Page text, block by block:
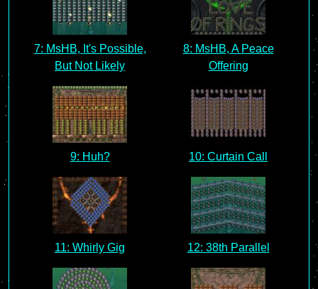
7: MsHB, It's Possible,
But Not Likely
8: MsHB, A Peace
Offering
9: Huh? 10: Curtain Call
11: Whirly Gig 12: 38th Parallel